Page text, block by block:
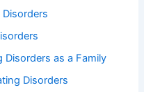
Disorders as a Family
Disorders